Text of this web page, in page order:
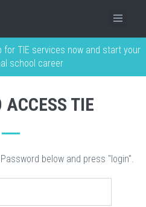
for TIE services now and start your
school career
ACCESS TIE
below and press "login".